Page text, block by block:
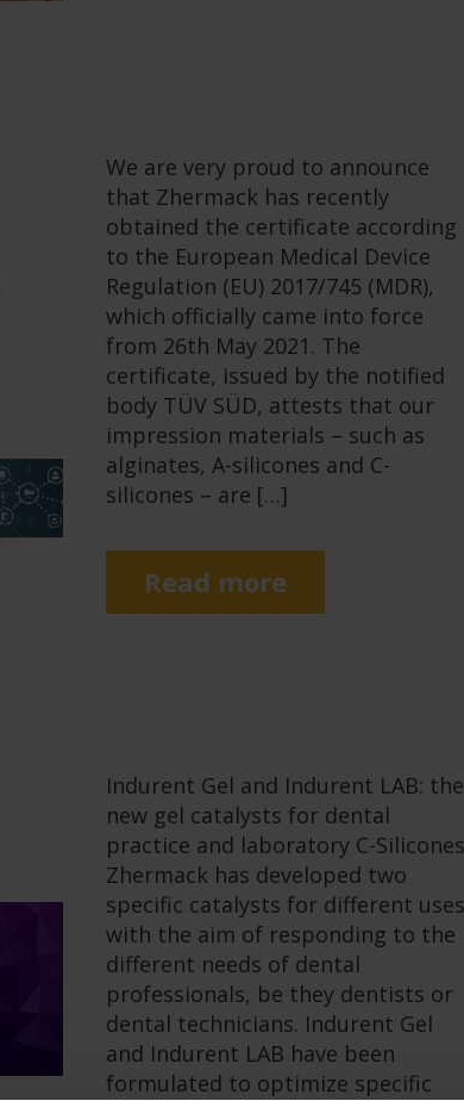
We are very proud to announce
that Zhermack has recently
obtained the certificate according
to the European Medical Device
Regulation (EU) 2017/745 (MDR),
which officially came into force
from 26th May 2021. The
certificate, issued by the notified
body TÜV SÜD, attests that our
impression materials – such as
alginates, A-silicones and C-
silicones – are […]
Read more
Indurent Gel and Indurent LAB: the
new gel catalysts for dental
practice and laboratory C-Silicones
Zhermack has developed two
specific catalysts for different uses
with the aim of responding to the
different needs of dental
professionals, be they dentists or
dental technicians. Indurent Gel
and Indurent LAB have been
formulated to optimize specific